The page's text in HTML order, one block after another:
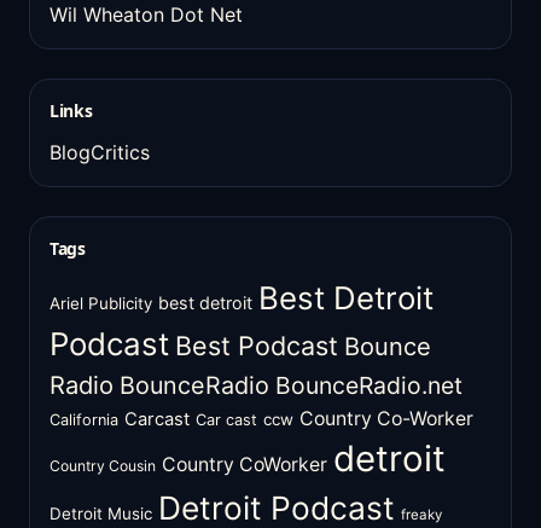
Wil Wheaton Dot Net
Links
BlogCritics
Tags
Ariel Publicity best detroit Best Detroit
Podcast Best Podcast Bounce
Radio BounceRadio BounceRadio.net
California Carcast Car cast ccw Country Co-Worker
Country Cousin Country CoWorker detroit
Detroit Music Detroit Podcast freaky